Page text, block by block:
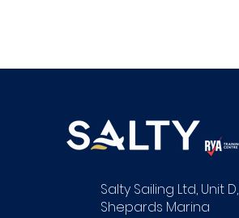
Salty Sailing Ltd, Unit D,
Shepards Marina